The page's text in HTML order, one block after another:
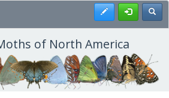
Register
of North America